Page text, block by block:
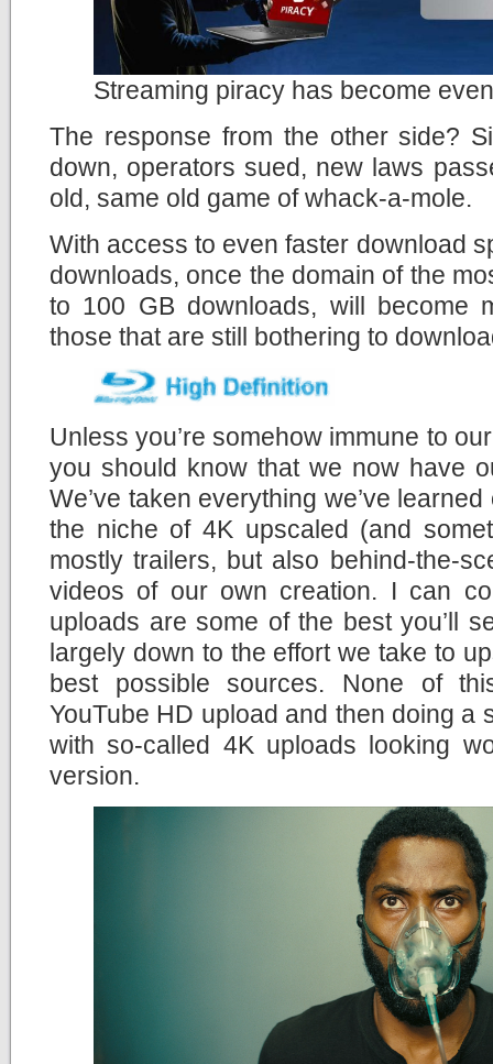
Streaming piracy has become
The response from the other side?
down, operators sued, new laws
old, same old game of whack-a-mole.
With access to even faster download
downloads, once the domain of the
to 100 GB downloads, will become
those that are still bothering to
Unless you’re somehow immune to
you should know that we now have
We’ve taken everything we’ve
the niche of 4K upscaled (and
mostly trailers, but also behind-the-
videos of our own creation. I can
uploads are some of the best you’ll
largely down to the effort we take to
best possible sources. None of
YouTube HD upload and then doing a
with so-called 4K uploads looking
version.